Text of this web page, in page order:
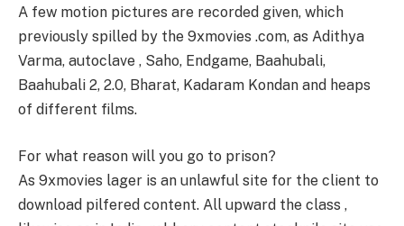
A few motion pictures are recorded given, which
previously spilled by the 9xmovies .com, as Adithya
Varma, autoclave , Saho, Endgame, Baahubali,
Baahubali 2, 2.0, Bharat, Kadaram Kondan and heaps
of different films.
For what reason will you go to prison?
As 9xmovies lager is an unlawful site for the client to
download pilfered content. All upward the class ,